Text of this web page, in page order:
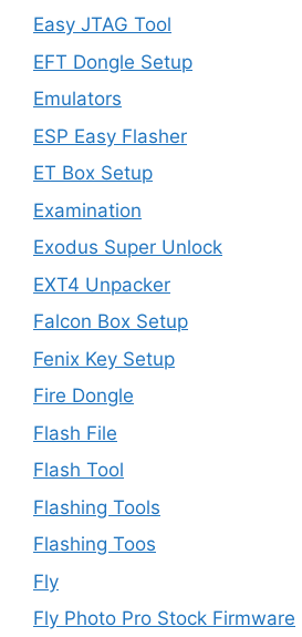
Easy JTAG Tool
EFT Dongle Setup
Emulators
ESP Easy Flasher
ET Box Setup
Examination
Exodus Super Unlock
EXT4 Unpacker
Falcon Box Setup
Fenix Key Setup
Fire Dongle
Flash File
Flash Tool
Flashing Tools
Flashing Toos
Fly
Fly Photo Pro Stock Firmware